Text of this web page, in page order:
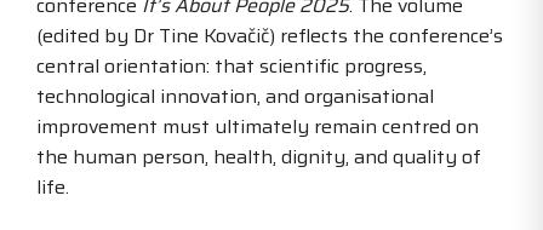
(edited by Dr Tine Kovačič) reflects the conference’s
central orientation: that scientific progress,
technological innovation, and organisational
improvement must ultimately remain centred on
the human person, health, dignity, and quality of
life.